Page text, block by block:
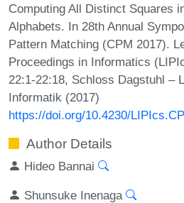
Computing All Distinct Squares
Alphabets. In 28th Annual
Pattern Matching (CPM 2017).
Proceedings in Informatics
22:1-22:18, Schloss Dagstuhl –
Informatik (2017)
https://doi.org/10.4230/
Author Details
Hideo Bannai
Shunsuke Inenaga